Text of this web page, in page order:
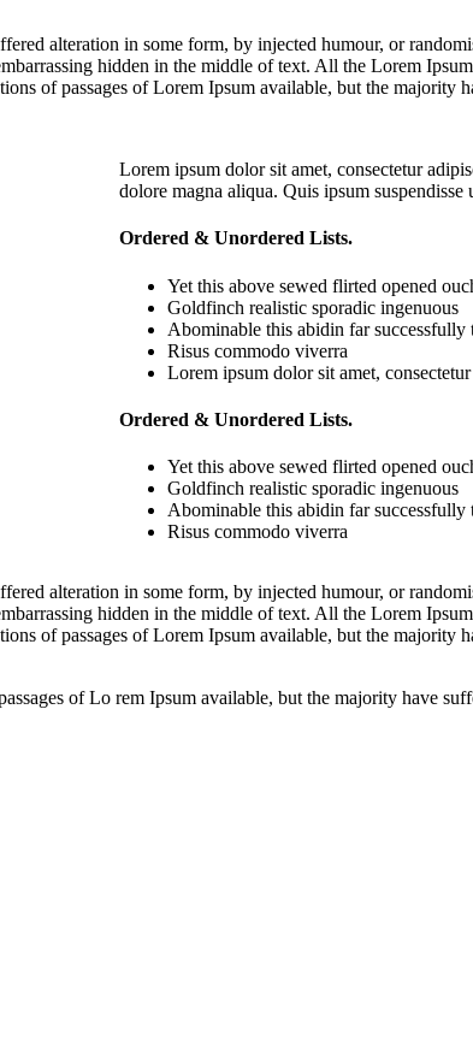
alteration in some form, by injected humour, or
hidden in the middle of text. All the Lorem
of passages of Lorem Ipsum available, but the majority
Lorem ipsum dolor sit amet, consectetur
dolore magna aliqua. Quis ipsum
Ordered & Unordered Lists.
Yet this above sewed flirted opened
Goldfinch realistic sporadic ingenuous
Abominable this abidin far successfully
Risus commodo viverra
Lorem ipsum dolor sit amet,
Ordered & Unordered Lists.
Yet this above sewed flirted opened
Goldfinch realistic sporadic ingenuous
Abominable this abidin far successfully
Risus commodo viverra
alteration in some form, by injected humour, or
hidden in the middle of text. All the Lorem
of passages of Lorem Ipsum available, but the majority
of Lo rem Ipsum available, but the majority have